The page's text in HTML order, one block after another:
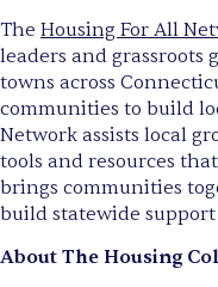
The Housing For All
leaders and grassroots
towns across
communities to build
Network assists local
tools and resources
brings communities
build statewide
About The Housing